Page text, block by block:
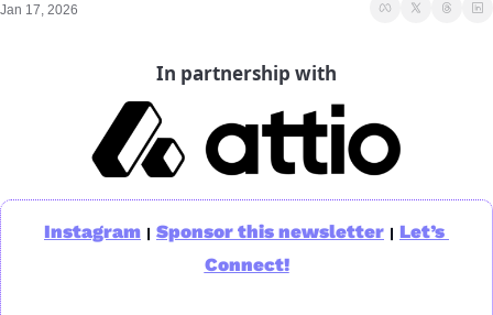
Jan 17, 2026
In partnership with
Instagram | Sponsor this newsletter | Let’s
Connect!